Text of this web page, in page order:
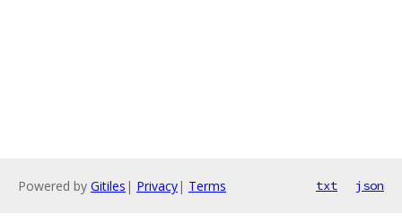
Powered by Gitiles | Privacy| Terms txt json